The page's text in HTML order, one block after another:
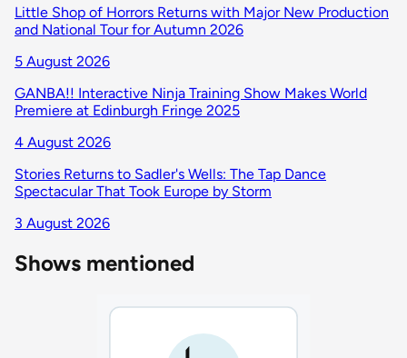
Little Shop of Horrors Returns with Major New Production
and National Tour for Autumn 2026
5 August 2026
GANBA!! Interactive Ninja Training Show Makes World
Premiere at Edinburgh Fringe 2025
4 August 2026
Stories Returns to Sadler's Wells: The Tap Dance
Spectacular That Took Europe by Storm
3 August 2026
Shows mentioned